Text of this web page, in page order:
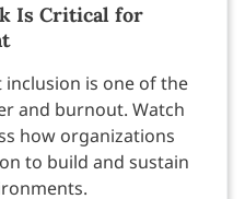
Is Critical for
is one of the
and burnout. Watch
how organizations
to build and sustain